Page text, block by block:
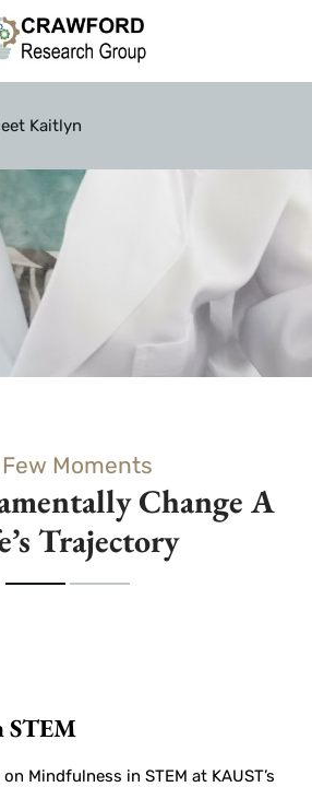
Kaitlyn
Moments
Change A
Trajectory
STEM
Mindfulness in STEM at KAUST’s